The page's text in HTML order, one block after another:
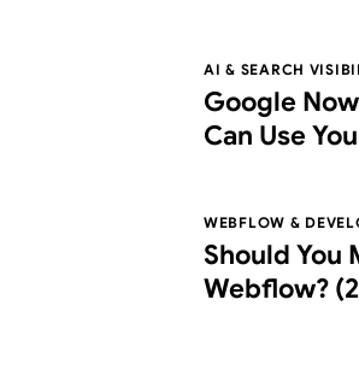
AI & SEARCH
Google
Can Use
WEBFLOW &
Should You
Webflow?